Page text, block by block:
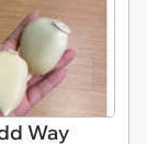
Way